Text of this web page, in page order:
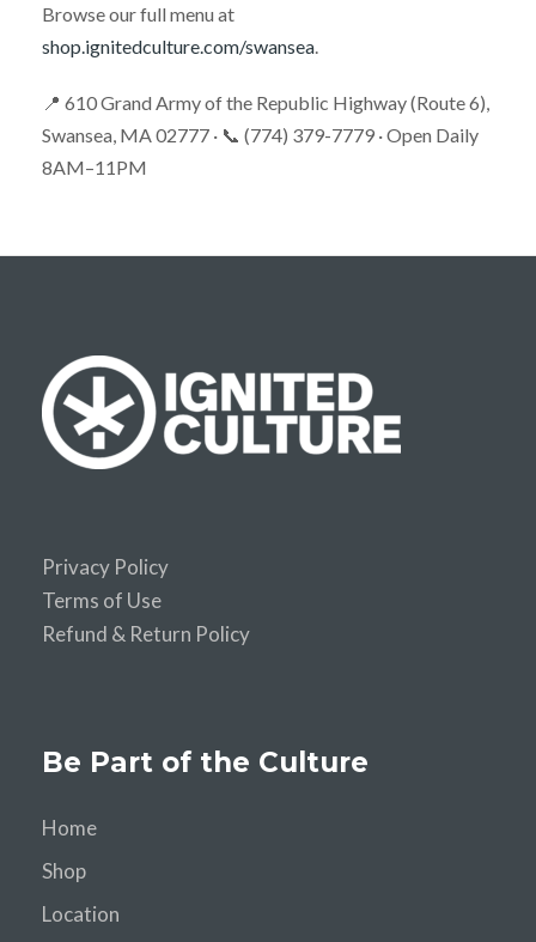
Browse our full menu at
shop.ignitedculture.com/swansea
📍 610 Grand Army of the Republic Highway (Route 6),
Swansea, MA 02777 · 📞 (774) 379-7779 · Open Daily
8AM–11PM
Privacy Policy
Terms of Use
Refund & Return Policy
Be Part of the Culture
Home
Shop
Location